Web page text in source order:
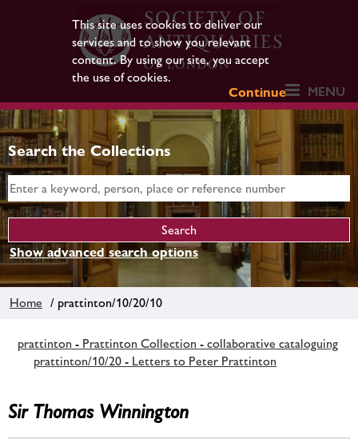
This site uses cookies to deliver our
services and to show you relevant
content. By using our site, you accept
the use of cookies.
Continue
MENU
Search the Collections
Show advanced search options
Home / prattinton/10/20/10
prattinton - Prattinton Collection - collaborative cataloguing
prattinton/10/20 - Letters to Peter Prattinton
Sir Thomas Winnington